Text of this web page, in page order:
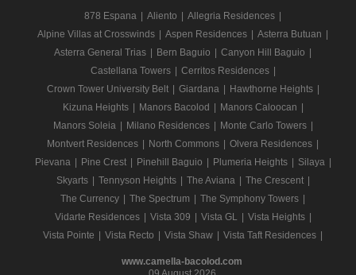
878 Espana Aliento Allegria Residences
Alpine Villas at Crosswinds
Aspen Residences Asterra Butuan
Asterra General Trias
Bern Baguio Canyon Hill Baguio
Castellana Towers
Cerritos Residences
Crown Tower University Belt
Giardana Hawthorne Heights
Kizuna Heights
Manors Bacolod Manors Caloocan
Manors Soleia
Milano Residences Monte Carlo Towers
Montvert Residences
North Commons Olvera Residences
Pievana
Pine Crest Pinehill Baguio Plumeria Heights Silaya
Skyarts
Tennyson Heights The Aviana The Crescent
The Currency
The Spectrum The Symphony Towers
Vidarte Residences
Vista 309 Vista GL Vista Heights
Vista Pointe
Vista Recto Vista Shaw Vista Taft Residences
www.camella-bacolod.com